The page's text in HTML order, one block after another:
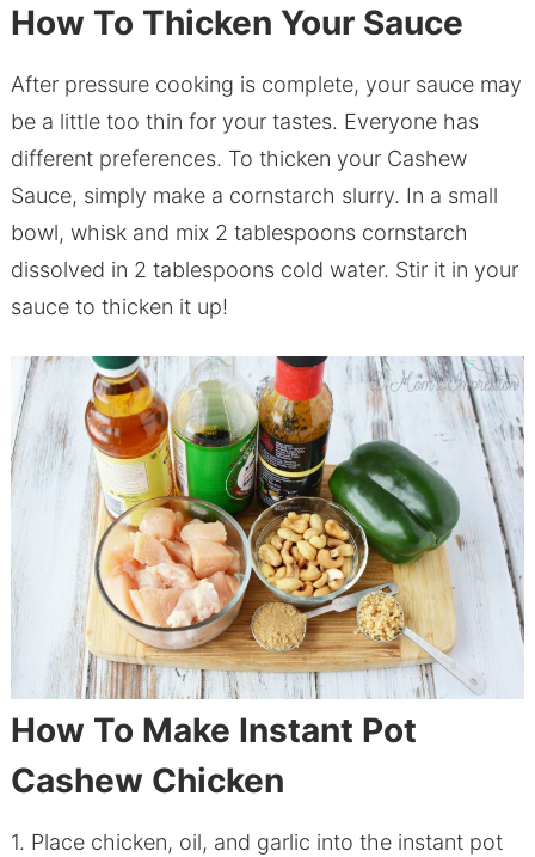
How To Thicken Your Sauce
After pressure cooking is complete, your sauce may
be a little too thin for your tastes. Everyone has
different preferences. To thicken your Cashew
Sauce, simply make a cornstarch slurry. In a small
bowl, whisk and mix 2 tablespoons cornstarch
dissolved in 2 tablespoons cold water. Stir it in your
sauce to thicken it up!
How To Make Instant Pot
Cashew Chicken
1. Place chicken, oil, and garlic into the instant pot